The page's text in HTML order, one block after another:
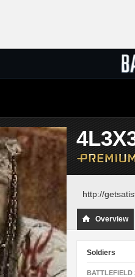
http://
Overview
Soldiers
BATTLEFIELD